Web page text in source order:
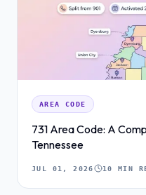
AREA CODE
731 Area Code: A
Tennessee
JUL 01, 2026 10 MIN